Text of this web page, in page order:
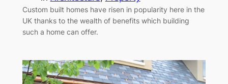
Custom built homes have risen in popularity here in the
UK thanks to the wealth of benefits which building
such a home can offer.